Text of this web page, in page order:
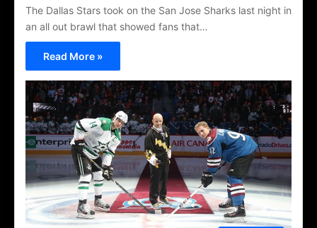
The Dallas Stars took on the San Jose Sharks last night in
an all out brawl that showed fans that…
Read More »